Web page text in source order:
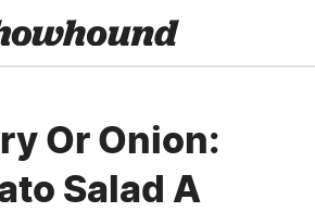
Or Onion:
Salad A